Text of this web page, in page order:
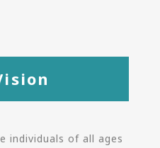
individuals of all ages